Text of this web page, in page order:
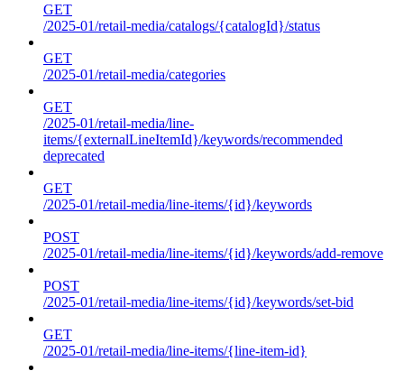
GET
/2025-01/retail-media/catalogs/{catalogId}/status
GET
/2025-01/retail-media/categories
GET
/2025-01/retail-media/line-
items/{externalLineItemId}/keywords/recommended
deprecated
GET
/2025-01/retail-media/line-items/{id}/keywords
POST
/2025-01/retail-media/line-items/{id}/keywords/add-remove
POST
/2025-01/retail-media/line-items/{id}/keywords/set-bid
GET
/2025-01/retail-media/line-items/{line-item-id}